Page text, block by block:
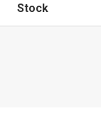
Stock